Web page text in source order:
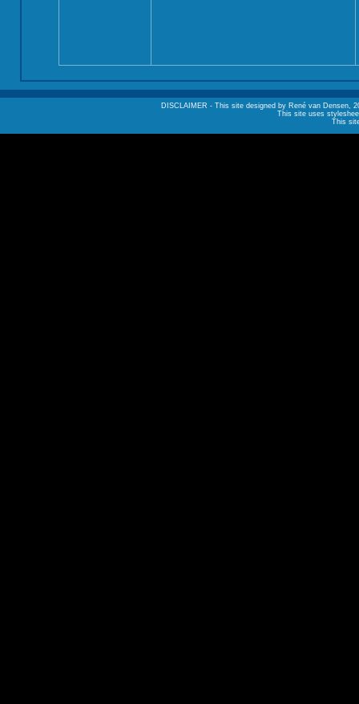
DISCLAIMER - This site designed by René van Densen,
This site uses
This